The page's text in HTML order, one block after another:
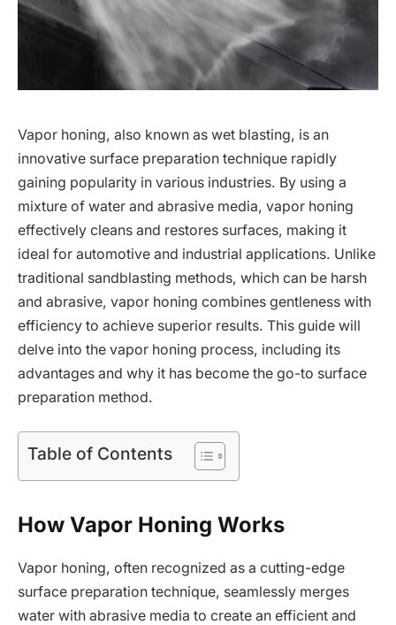
Vapor honing, also known as wet blasting, is an
innovative surface preparation technique rapidly
gaining popularity in various industries. By using a
mixture of water and abrasive media, vapor honing
effectively cleans and restores surfaces, making it
ideal for automotive and industrial applications. Unlike
traditional sandblasting methods, which can be harsh
and abrasive, vapor honing combines gentleness with
efficiency to achieve superior results. This guide will
delve into the vapor honing process, including its
advantages and why it has become the go-to surface
preparation method.
Table of Contents
How Vapor Honing Works
Vapor honing, often recognized as a cutting-edge
surface preparation technique, seamlessly merges
water with abrasive media to create an efficient and